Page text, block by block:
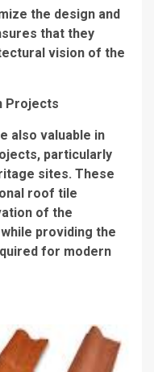
the design and
that they
vision of the
Projects
also valuable in
particularly
sites. These
roof tile
of the
providing the
for modern